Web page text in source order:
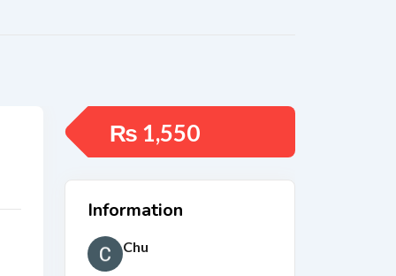
₨ 1,550
Information
Chu